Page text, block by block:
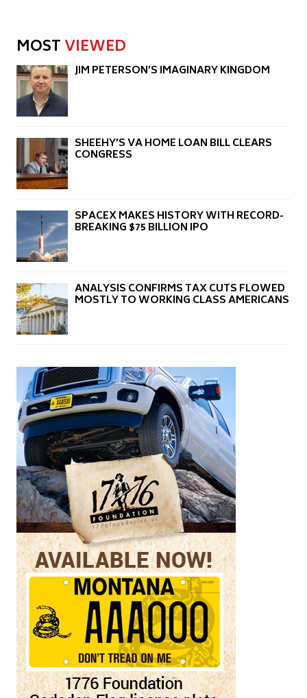
MOSTVIEWED
JIM PETERSON’S IMAGINARY KINGDOM
SHEEHY’S VA HOME LOAN BILL CLEARS
CONGRESS
SPACEX MAKES HISTORY WITH RECORD-
BREAKING $75 BILLION IPO
ANALYSIS CONFIRMS TAX CUTS FLOWED
MOSTLY TO WORKING CLASS AMERICANS